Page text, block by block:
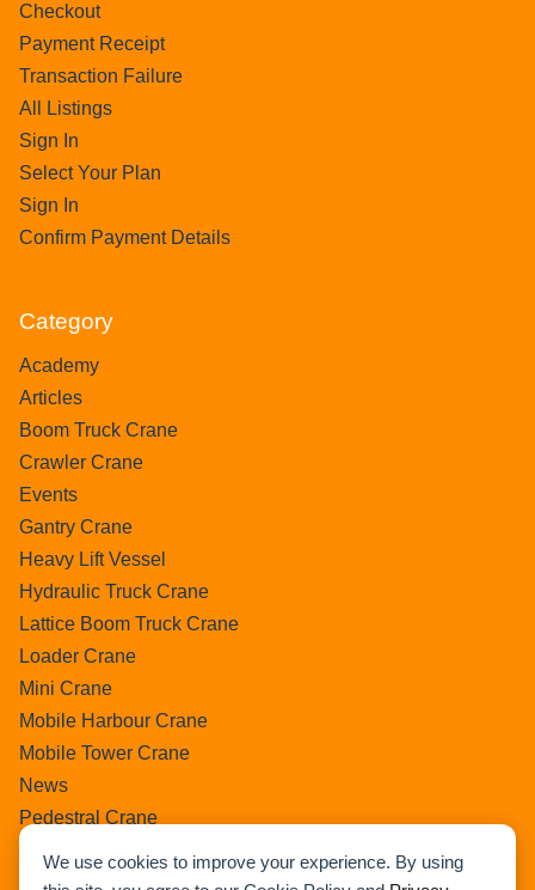
We use cookies to improve your experience. By using
Checkout
Payment Receipt
Transaction Failure
All Listings
Sign In
Select Your Plan
Sign In
Confirm Payment Details
Category
Academy
Articles
Boom Truck Crane
Crawler Crane
Events
Gantry Crane
Heavy Lift Vessel
Hydraulic Truck Crane
Lattice Boom Truck Crane
Loader Crane
Mini Crane
Mobile Harbour Crane
Mobile Tower Crane
News
Pedestral Crane
Ring Crane